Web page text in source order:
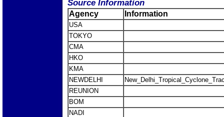
Source Information
Agency Information
USA
TOKYO
CMA
HKO
KMA
NEWDELHI
REUNION
BOM
NADI